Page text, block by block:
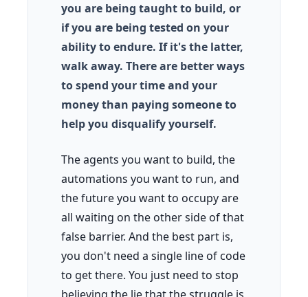
you are being taught to build, or
if you are being tested on your
ability to endure. If it's the latter,
walk away. There are better ways
to spend your time and your
money than paying someone to
help you disqualify yourself.
The agents you want to build, the
automations you want to run, and
the future you want to occupy are
all waiting on the other side of that
false barrier. And the best part is,
you don't need a single line of code
to get there. You just need to stop